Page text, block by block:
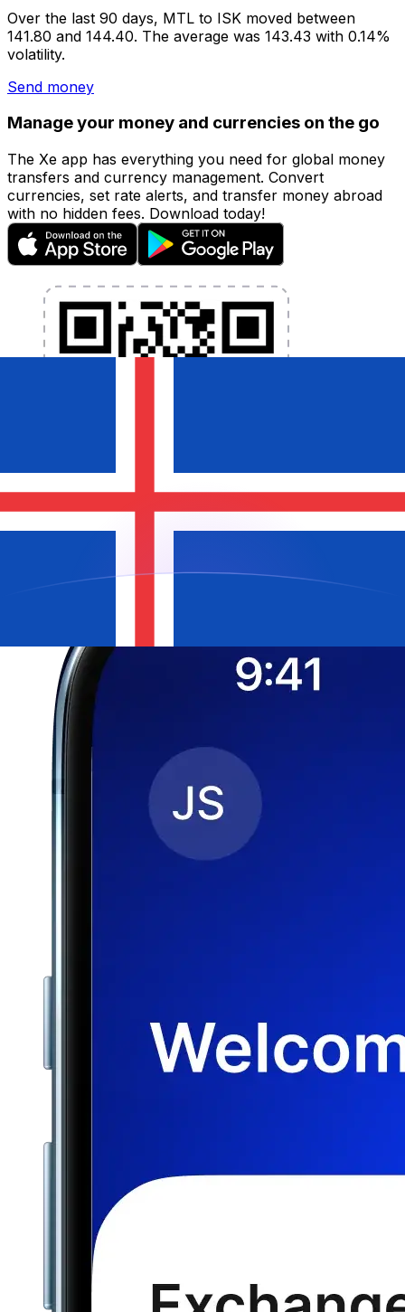
Over the last 90 days, MTL to ISK moved between
141.80 and 144.40. The average was 143.43 with 0.14%
volatility.
Send money
Manage your money and currencies on the go
The Xe app has everything you need for global money
transfers and currency management. Convert
currencies, set rate alerts, and transfer money abroad
with no hidden fees. Download today!